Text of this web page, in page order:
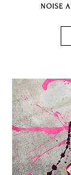
NOISE